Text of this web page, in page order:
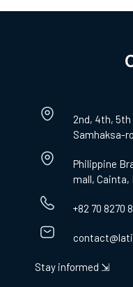
2nd, 4th, 5th
Samhaksa-
Philippine
mall, Cainta,
+82 70 8270
Stay informed ⇲